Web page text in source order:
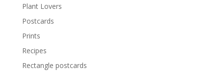
Plant Lovers
Postcards
Prints
Recipes
Rectangle postcards